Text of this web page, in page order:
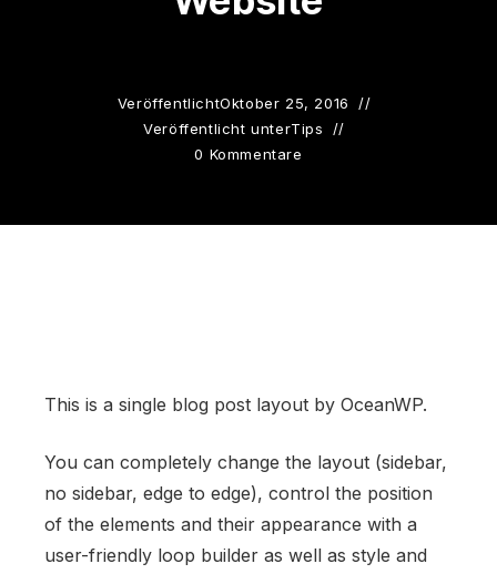
VeröffentlichtOktober 25, 2016
Veröffentlicht unterTips
0 Kommentare
This is a single blog post layout by OceanWP.
You can completely change the layout (sidebar,
no sidebar, edge to edge), control the position
of the elements and their appearance with a
user-friendly loop builder as well as style and